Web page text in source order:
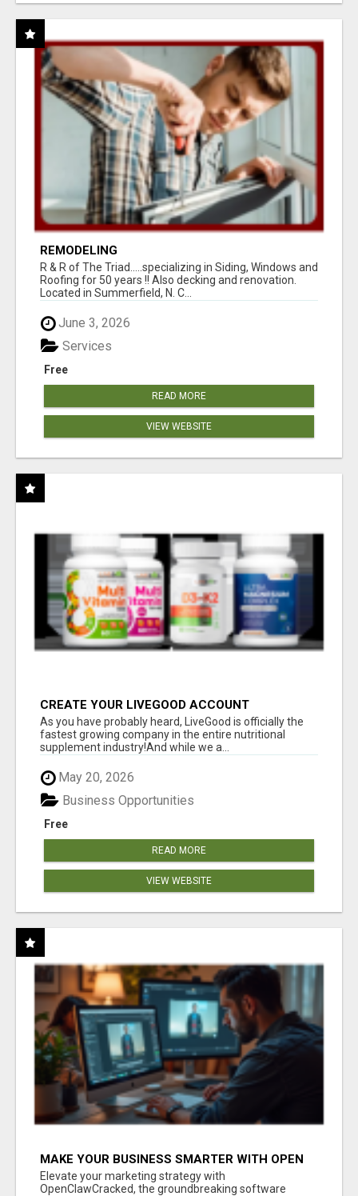
REMODELING
R & R of The Triad.....specializing in Siding, Windows and
Roofing for 50 years !! Also decking and renovation.
Located in Summerfield, N. C...
June 3, 2026
Free
Services
READ MORE
VIEW WEBSITE
CREATE YOUR LIVEGOOD ACCOUNT
As you have probably heard, LiveGood is officially the
fastest growing company in the entire nutritional
supplement industry!​And while we a...
May 20, 2026
Free
Business Opportunities
READ MORE
VIEW WEBSITE
MAKE YOUR BUSINESS SMARTER WITH OPEN
CLAW AI!
Elevate your marketing strategy with
OpenClawCracked, the groundbreaking software